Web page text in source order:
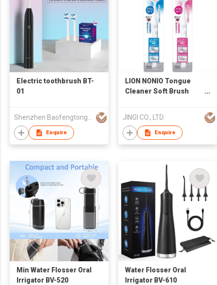
Electric toothbrush BT-
01
Enquire
LION NONIO Tongue
Cleaner Soft Brush
Japan Brand
JINGI CO., LTD.
Enquire
Min Water Flosser Oral
Irrigator BV-520
Water Flosser Oral
Irrigator BV-610